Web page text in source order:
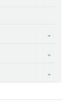
Toggle
Toggle
Toggle